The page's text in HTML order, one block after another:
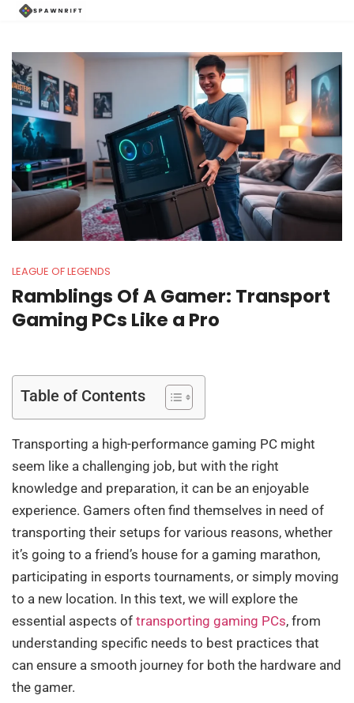
LEAGUE OF LEGENDS
Ramblings Of A Gamer: Transport
Gaming PCs Like a Pro
Table of Contents
Transporting a high-performance gaming PC might
seem like a challenging job, but with the right
knowledge and preparation, it can be an enjoyable
experience. Gamers often find themselves in need of
transporting their setups for various reasons, whether
it’s going to a friend’s house for a gaming marathon,
participating in esports tournaments, or simply moving
to a new location. In this text, we will explore the
essential aspects of transporting gaming PCs, from
understanding specific needs to best practices that
can ensure a smooth journey for both the hardware and
the gamer.